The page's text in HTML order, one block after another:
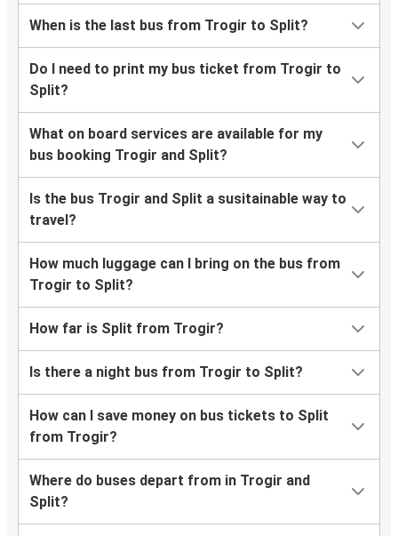
When is the last bus from Trogir to Split?
Do I need to print my bus ticket from Trogir to
Split?
What on board services are available for my
bus booking Trogir and Split?
Is the bus Trogir and Split a susitainable way to
travel?
How much luggage can I bring on the bus from
Trogir to Split?
How far is Split from Trogir?
Is there a night bus from Trogir to Split?
How can I save money on bus tickets to Split
from Trogir?
Where do buses depart from in Trogir and
Split?